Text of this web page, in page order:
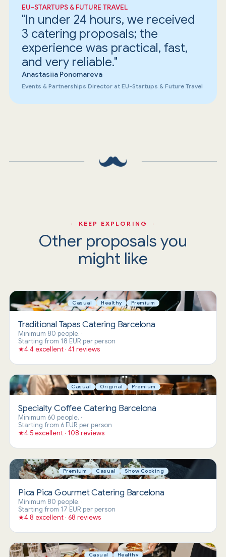
EU-STARTUPS & FUTURE TRAVEL
"In under 24 hours, we received
3 catering proposals; the
experience was practical, fast,
and very reliable."
Anastasiia Ponomareva
Events & Partnerships Director at EU-Startups & Future Travel
· KEEP EXPLORING ·
Other proposals you
might like
Casual Healthy Premium
Traditional Tapas Catering Barcelona
Minimum 80 people. ·
Starting from 18 EUR per person
★4.4 excellent · 41 reviews
Casual Original Premium
Specialty Coffee Catering Barcelona
Minimum 60 people. ·
Starting from 6 EUR per person
★4.5 excellent · 108 reviews
Premium Casual Show Cooking
Pica Pica Gourmet Catering Barcelona
Minimum 80 people. ·
Starting from 17 EUR per person
★4.8 excellent · 68 reviews
Casual Healthy